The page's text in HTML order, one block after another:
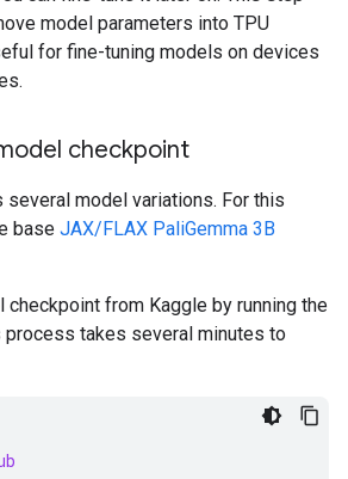
model parameters into TPU
for fine-tuning models on devices
checkpoint
several model variations. For this
base JAX/FLAX PaliGemma 3B
checkpoint from Kaggle by running the
takes several minutes to